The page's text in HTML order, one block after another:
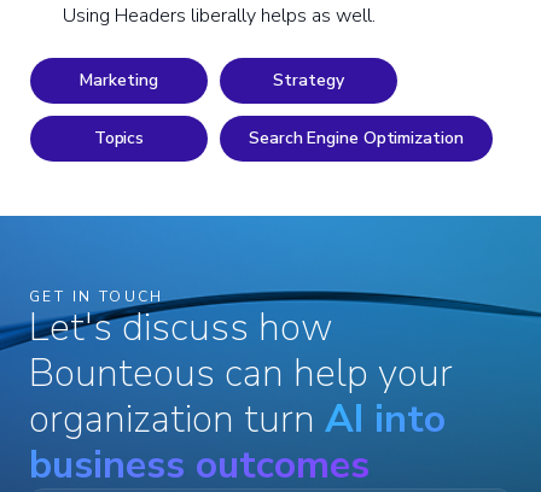
Using Headers liberally helps as well.
Marketing Strategy
Topics Search Engine Optimization
GET IN TOUCH
Let's discuss how
Bounteous can help your
organization turn AI into
business outcomes